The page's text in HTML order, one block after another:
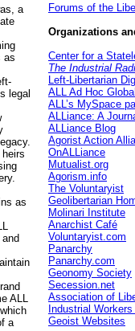
a
as
legal
as
ALL
a
Forums of the
Organizations
Center for a
The Industrial
Left-Libertarian
ALL Ad Hoc
ALL’s MySpace
ALLiance: A
ALLiance Blog
Agorist Action
OnALLiance
Mutualist.org
Agorism.info
The Voluntaryist
Geolibertarian
Molinari Institute
Anarchist Café
Voluntaryist.com
Panarchy
Panarchy.com
Geonomy Society
Secession.net
Association of
Industrial
Geoist Websites